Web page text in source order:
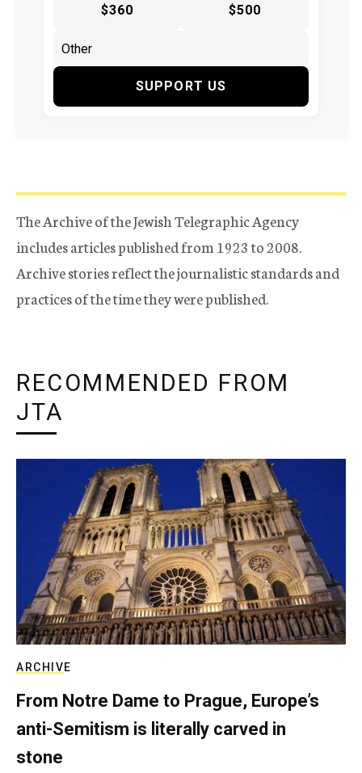
$360 $500
SUPPORT US
The Archive of the Jewish Telegraphic Agency
includes articles published from 1923 to 2008.
Archive stories reflect the journalistic standards and
practices of the time they were published.
RECOMMENDED FROM
JTA
ARCHIVE
From Notre Dame to Prague, Europe’s
anti-Semitism is literally carved in
stone